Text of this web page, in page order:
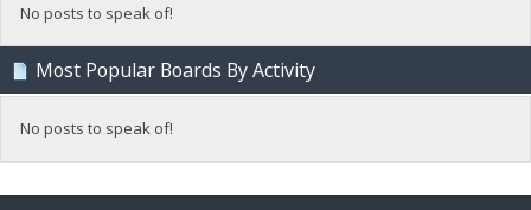
No posts to speak of!
Most Popular Boards By Activity
No posts to speak of!